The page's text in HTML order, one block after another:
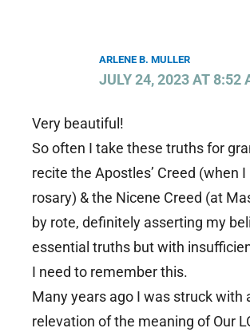
ARLENE B. MULLER
JULY 24, 2023 AT 8:52
Very beautiful!
So often I take these truths for
recite the Apostles’ Creed (when
rosary) & the Nicene Creed (at
by rote, definitely asserting my
essential truths but with
I need to remember this.
Many years ago I was struck with
relevation of the meaning of Our